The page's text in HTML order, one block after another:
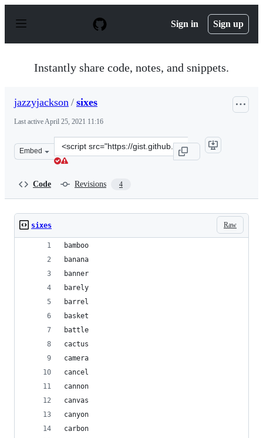
p
Sign in Sign up
Instantly share code, notes, and snippets.
jazzyjackson / sixes
Last activeApril 25, 2021 11:16
Embed
Clone
this
Code Revisions 4
Raw
sixes
bamboo
banana
banner
barely
barrel
basket
battle
cactus
camera
cancel
cannon
canvas
canyon
carbon